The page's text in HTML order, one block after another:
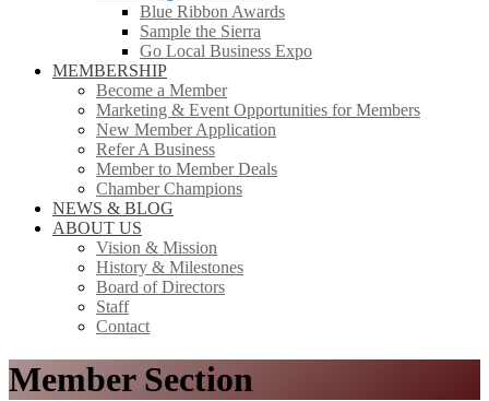
Blue Ribbon Awards
Sample the Sierra
Go Local Business Expo
MEMBERSHIP
Become a Member
Marketing & Event Opportunities for Members
New Member Application
Refer A Business
Member to Member Deals
Chamber Champions
NEWS & BLOG
ABOUT US
Vision & Mission
History & Milestones
Board of Directors
Staff
Contact
Member Section